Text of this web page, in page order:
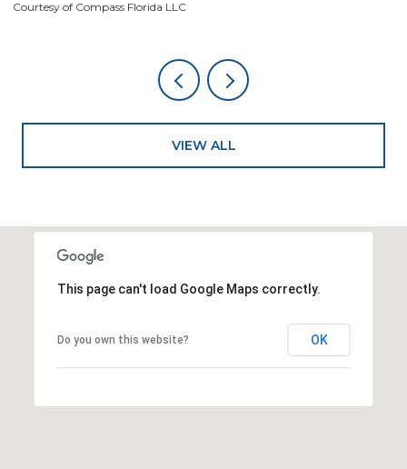
VIEW ALL
This page can't load Google Maps correctly.
Do you own this website? OK